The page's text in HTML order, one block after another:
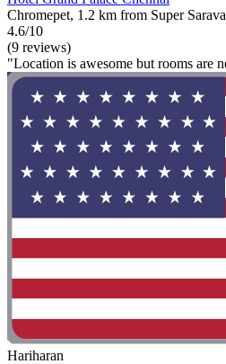
Chromepet, 1.2 km from Super
4.6/10
(9 reviews)
"Location is awesome but rooms are
Hariharan